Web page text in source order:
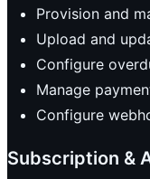
Provision and
Upload and
Configure
Manage
Configure
Subscription &